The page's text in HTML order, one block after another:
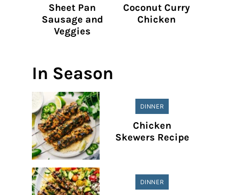
Sheet Pan
Sausage and
Veggies
Coconut Curry
Chicken
In Season
DINNER
Chicken
Skewers Recipe
DINNER